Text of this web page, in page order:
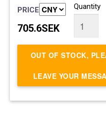
PRICE
705.6SEK
Quantity
OUT OF STOCK,
LEAVE YOUR